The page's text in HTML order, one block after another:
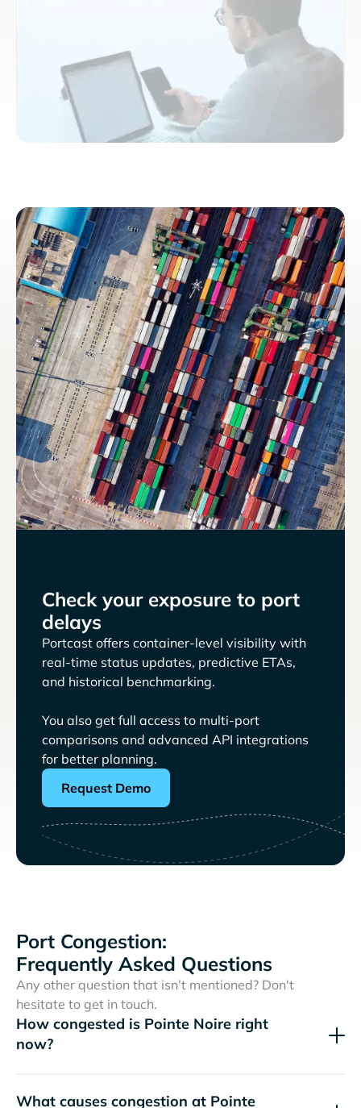
Check your exposure to port
delays
Portcast offers container-level visibility with
real-time status updates, predictive ETAs,
and historical benchmarking.
You also get full access to multi-port
comparisons and advanced API integrations
for better planning.
Request Demo
Port Congestion:
Frequently Asked Questions
Any other question that isn’t mentioned? Don't
hesitate to get in touch.
How congested is Pointe Noire right
now?
What causes congestion at Pointe